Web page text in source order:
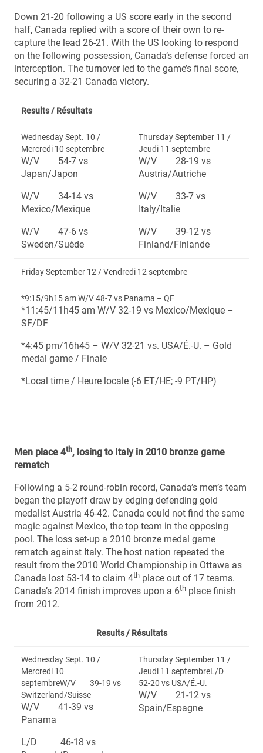
Down 21-20 following a US score early in the second
half, Canada replied with a score of their own to re-
capture the lead 26-21. With the US looking to respond
on the following possession, Canada’s defense forced an
interception. The turnover led to the game’s final score,
securing a 32-21 Canada victory.
Results / Résultats
Wednesday Sept. 10 /
Mercredi 10 septembre
W/V 54-7 vs
Japan/Japon
W/V 34-14 vs
Mexico/Mexique
W/V 47-6 vs
Sweden/Suède
Thursday September 11 /
Jeudi 11 septembre
W/V 28-19 vs
Austria/Autriche
W/V 33-7 vs
Italy/Italie
W/V 39-12 vs
Finland/Finlande
Friday September 12 / Vendredi 12 septembre
*9:15/9h15 am W/V 48-7 vs Panama – QF
*11:45/11h45 am W/V 32-19 vs Mexico/Mexique –
SF/DF
*4:45 pm/16h45 – W/V 32-21 vs. USA/É.-U. – Gold
medal game / Finale
*Local time / Heure locale (-6 ET/HE; -9 PT/HP)
Men place 4th, losing to Italy in 2010 bronze game
rematch
Following a 5-2 round-robin record, Canada’s men’s team
began the playoff draw by edging defending gold
medalist Austria 46-42. Canada could not find the same
magic against Mexico, the top team in the opposing
pool. The loss set-up a 2010 bronze medal game
rematch against Italy. The host nation repeated the
result from the 2010 World Championship in Ottawa as
Canada lost 53-14 to claim 4th place out of 17 teams.
Canada’s 2014 finish improves upon a 6th place finish
from 2012.
Results / Résultats
Wednesday Sept. 10 /
Mercredi 10
septembreW/V 39-19 vs
Switzerland/Suisse
W/V 41-39 vs
Panama
L/D 46-18 vs
Thursday September 11 /
Jeudi 11 septembreL/D
52-20 vs USA/É.-U.
W/V 21-12 vs
Spain/Espagne